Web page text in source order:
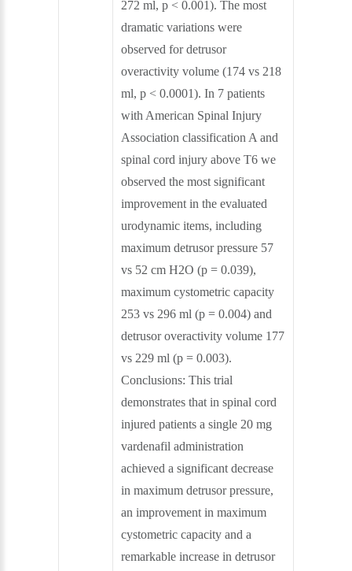
272 ml, p < 0.001). The most
dramatic variations were
observed for detrusor
overactivity volume (174 vs 218
ml, p < 0.0001). In 7 patients
with American Spinal Injury
Association classification A and
spinal cord injury above T6 we
observed the most significant
improvement in the evaluated
urodynamic items, including
maximum detrusor pressure 57
vs 52 cm H2O (p = 0.039),
maximum cystometric capacity
253 vs 296 ml (p = 0.004) and
detrusor overactivity volume 177
vs 229 ml (p = 0.003).
Conclusions: This trial
demonstrates that in spinal cord
injured patients a single 20 mg
vardenafil administration
achieved a significant decrease
in maximum detrusor pressure,
an improvement in maximum
cystometric capacity and a
remarkable increase in detrusor